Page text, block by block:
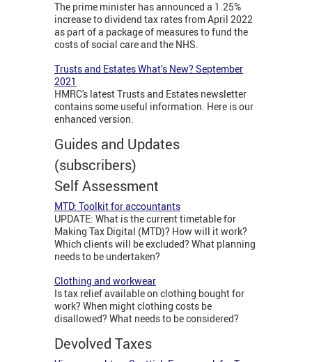
The prime minister has announced a 1.25%
increase to dividend tax rates from April 2022
as part of a package of measures to fund the
costs of social care and the NHS.
Trusts and Estates What’s New? September
2021
HMRC's latest Trusts and Estates newsletter
contains some useful information. Here is our
enhanced version.
Guides and Updates
(subscribers)
Self Assessment
MTD: Toolkit for accountants
UPDATE: What is the current timetable for
Making Tax Digital (MTD)? How will it work?
Which clients will be excluded? What planning
needs to be undertaken?
Clothing and workwear
Is tax relief available on clothing bought for
work? When might clothing costs be
disallowed? What needs to be considered?
Devolved Taxes